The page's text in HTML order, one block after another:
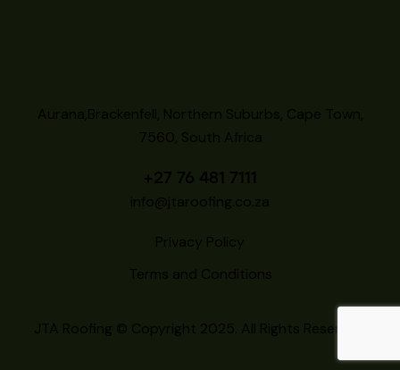
Aurana,Brackenfell, Northern Suburbs, Cape Town,
7560, South Africa
+27 76 481 7111
info@jtaroofing.co.za
Privacy Policy
Terms and Conditions
JTA Roofing © Copyright 2025. All Rights Reserved.